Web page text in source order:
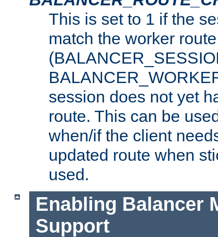
This is set to 1 if the
match the worker route
session does not yet
route. This can be
when/if the client
updated route when
used.
Enabling Balancer
Support